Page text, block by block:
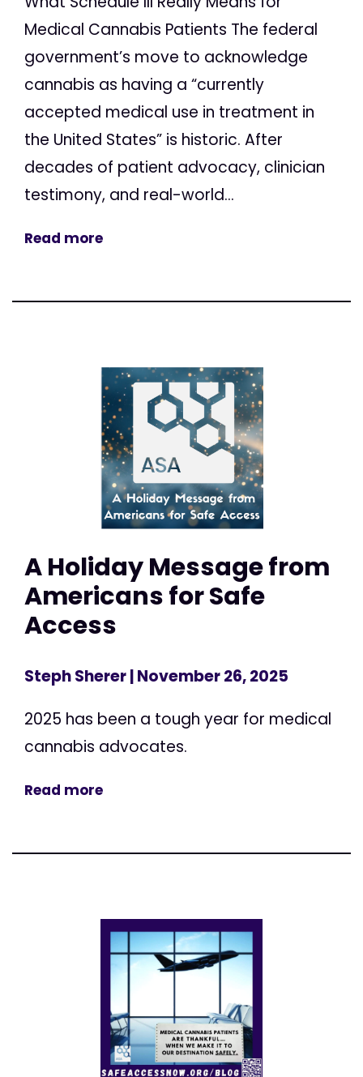
Medical Cannabis Patients The federal
government’s move to acknowledge
cannabis as having a “currently
accepted medical use in treatment in
the United States” is historic. After
decades of patient advocacy, clinician
testimony, and real-world...
Read more
A Holiday Message from
Americans for Safe
Access
Steph Sherer| November 26, 2025
2025 has been a tough year for medical
cannabis advocates.
Read more